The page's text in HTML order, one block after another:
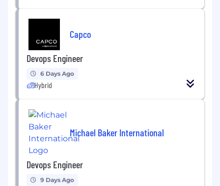
Capco
Devops Engineer
6 Days Ago
Hybrid
Michael Baker International
Devops Engineer
9 Days Ago